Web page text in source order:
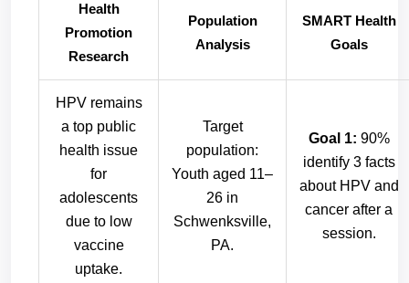
Health
Promotion
Research
Population
Analysis
SMART Health
Goals
HPV remains
a top public
health issue
for
adolescents
due to low
vaccine
uptake.
Target
population:
Youth aged 11–
26 in
Schwenksville,
PA.
Goal 1: 90%
identify 3 facts
about HPV and
cancer after a
session.